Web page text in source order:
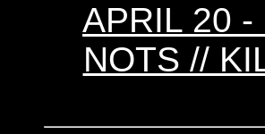
APRIL 20 -
NOTS //